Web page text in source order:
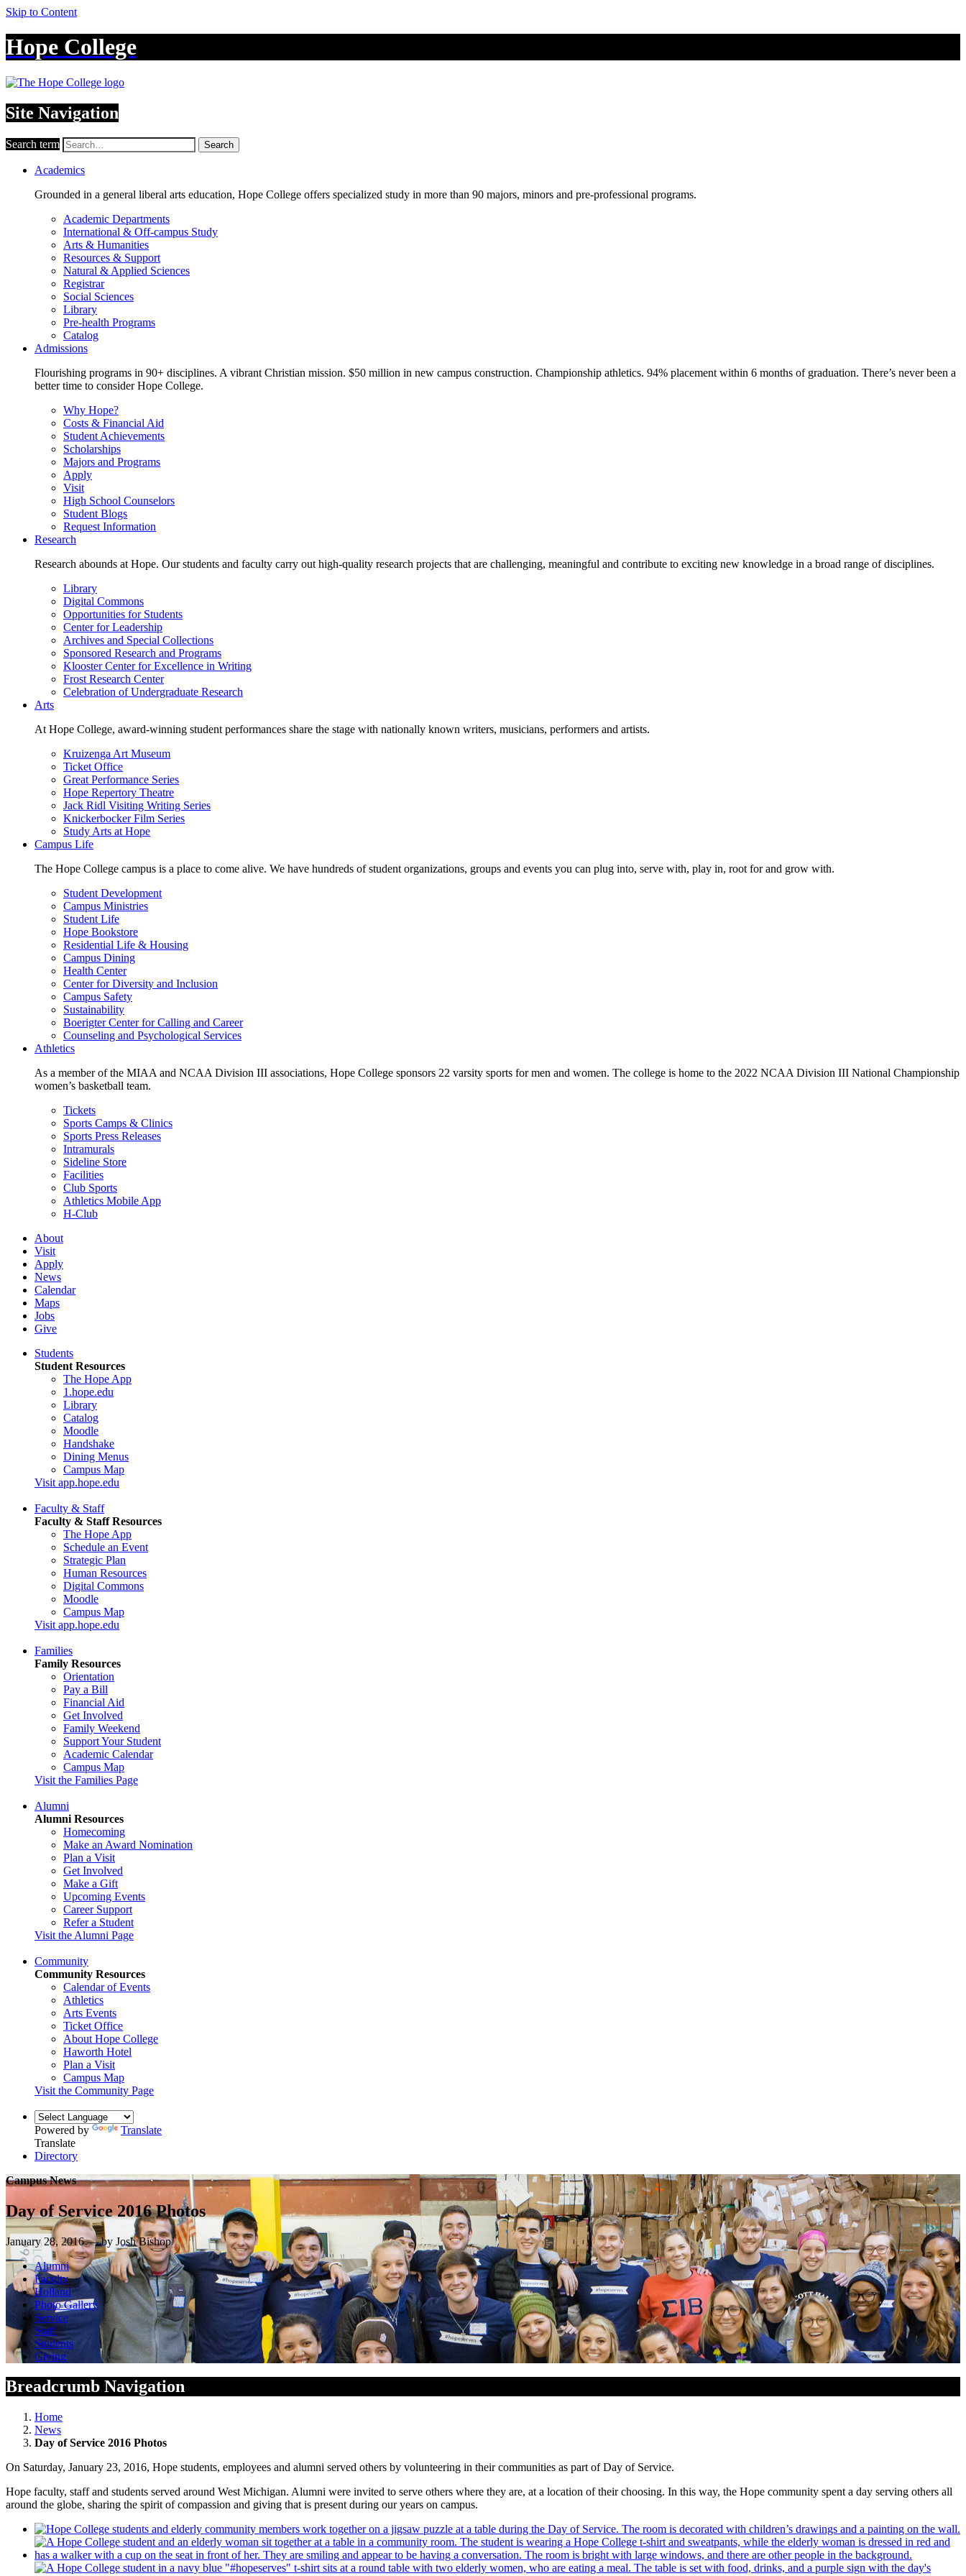
Skip to Content
Hope College
Site Navigation
Search term Search
Academics
Grounded in a general liberal arts education, Hope College offers specialized study in more than 90 majors, minors and pre-professional programs.
Academic Departments
International & Off-campus Study
Arts & Humanities
Resources & Support
Natural & Applied Sciences
Registrar
Social Sciences
Library
Pre-health Programs
Catalog
Admissions
Flourishing programs in 90+ disciplines. A vibrant Christian mission. $50 million in new campus construction. Championship athletics. 94% placement within 6 months of graduation. There’s never been a
better time to consider Hope College.
Why Hope?
Costs & Financial Aid
Student Achievements
Scholarships
Majors and Programs
Apply
Visit
High School Counselors
Student Blogs
Request Information
Research
Research abounds at Hope. Our students and faculty carry out high-quality research projects that are challenging, meaningful and contribute to exciting new knowledge in a broad range of disciplines.
Library
Digital Commons
Opportunities for Students
Center for Leadership
Archives and Special Collections
Sponsored Research and Programs
Klooster Center for Excellence in Writing
Frost Research Center
Celebration of Undergraduate Research
Arts
At Hope College, award-winning student performances share the stage with nationally known writers, musicians, performers and artists.
Kruizenga Art Museum
Ticket Office
Great Performance Series
Hope Repertory Theatre
Jack Ridl Visiting Writing Series
Knickerbocker Film Series
Study Arts at Hope
Campus Life
The Hope College campus is a place to come alive. We have hundreds of student organizations, groups and events you can plug into, serve with, play in, root for and grow with.
Student Development
Campus Ministries
Student Life
Hope Bookstore
Residential Life & Housing
Campus Dining
Health Center
Center for Diversity and Inclusion
Campus Safety
Sustainability
Boerigter Center for Calling and Career
Counseling and Psychological Services
Athletics
As a member of the MIAA and NCAA Division III associations, Hope College sponsors 22 varsity sports for men and women. The college is home to the 2022 NCAA Division III National Championship
women’s basketball team.
Tickets
Sports Camps & Clinics
Sports Press Releases
Intramurals
Sideline Store
Facilities
Club Sports
Athletics Mobile App
H-Club
About
Visit
Apply
News
Calendar
Maps
Jobs
Give
Students
Student Resources
The Hope App
1.hope.edu
Library
Catalog
Moodle
Handshake
Dining Menus
Campus Map
Visit app.hope.edu
Faculty & Staff
Faculty & Staff Resources
The Hope App
Schedule an Event
Strategic Plan
Human Resources
Digital Commons
Moodle
Campus Map
Visit app.hope.edu
Families
Family Resources
Orientation
Pay a Bill
Financial Aid
Get Involved
Family Weekend
Support Your Student
Academic Calendar
Campus Map
Visit the Families Page
Alumni
Alumni Resources
Homecoming
Make an Award Nomination
Plan a Visit
Get Involved
Make a Gift
Upcoming Events
Career Support
Refer a Student
Visit the Alumni Page
Community
Community Resources
Calendar of Events
Athletics
Arts Events
Ticket Office
About Hope College
Haworth Hotel
Plan a Visit
Campus Map
Visit the Community Page
Powered by
Translate
Translate
Directory
Campus News
Day of Service 2016 Photos
January 28, 2016 — by Josh Bishop
Alumni
Faculty
Holland
Photo Gallery
Service
Staff
Students
Giving
Breadcrumb Navigation
Home
News
Day of Service 2016 Photos
On Saturday, January 23, 2016, Hope students, employees and alumni served others by volunteering in their communities as part of Day of Service.
Hope faculty, staff and students served around West Michigan. Alumni were invited to serve others where they are, at a location of their choosing. In this way, the Hope community spent a day serving others all
around the globe, sharing the spirit of compassion and giving that is present during our years on campus.